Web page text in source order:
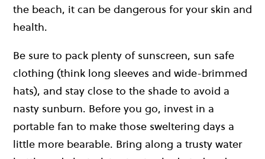
the beach, it can be dangerous for your skin and
health.
Be sure to pack plenty of sunscreen, sun safe
clothing (think long sleeves and wide-brimmed
hats), and stay close to the shade to avoid a
nasty sunburn. Before you go, invest in a
portable fan to make those sweltering days a
little more bearable. Bring along a trusty water